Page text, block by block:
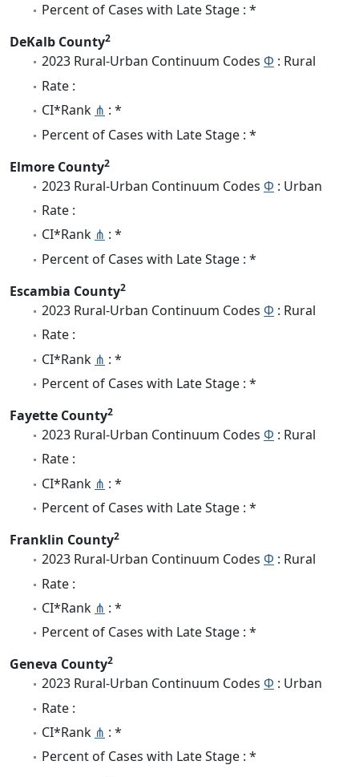
Percent of Cases with Late Stage : *
DeKalb County2
2023 Rural-Urban Continuum Codes Φ : Rural
Rate :
CI*Rank ⋔ : *
Percent of Cases with Late Stage : *
Elmore County2
2023 Rural-Urban Continuum Codes Φ : Urban
Rate :
CI*Rank ⋔ : *
Percent of Cases with Late Stage : *
Escambia County2
2023 Rural-Urban Continuum Codes Φ : Rural
Rate :
CI*Rank ⋔ : *
Percent of Cases with Late Stage : *
Fayette County2
2023 Rural-Urban Continuum Codes Φ : Rural
Rate :
CI*Rank ⋔ : *
Percent of Cases with Late Stage : *
Franklin County2
2023 Rural-Urban Continuum Codes Φ : Rural
Rate :
CI*Rank ⋔ : *
Percent of Cases with Late Stage : *
Geneva County2
2023 Rural-Urban Continuum Codes Φ : Urban
Rate :
CI*Rank ⋔ : *
Percent of Cases with Late Stage : *